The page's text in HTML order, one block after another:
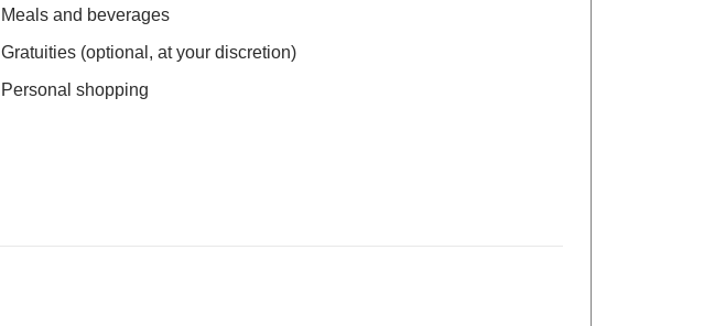
Meals and beverages
Gratuities (optional, at your discretion)
Personal shopping